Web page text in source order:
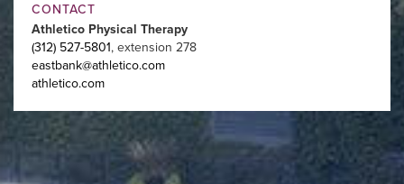
CONTACT
Athletico Physical Therapy
(312) 527-5801, extension 278
eastbank@athletico.com
athletico.com